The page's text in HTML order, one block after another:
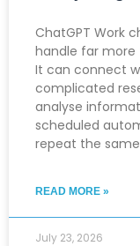
ChatGPT Work
handle far more
It can connect
complicated
analyse
scheduled
repeat the
READ MORE »
July 23, 2026